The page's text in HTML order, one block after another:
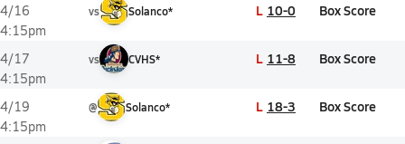
4/16
4:15pm
vs Solanco* L 10-0 Box Score
4/17
4:15pm
vs CVHS* L 11-8 Box Score
4/19
4:15pm
@ Solanco* L 18-3 Box Score